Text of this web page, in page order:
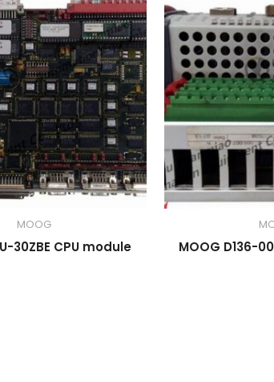
MOOG
30ZBE CPU module MOOG D136-